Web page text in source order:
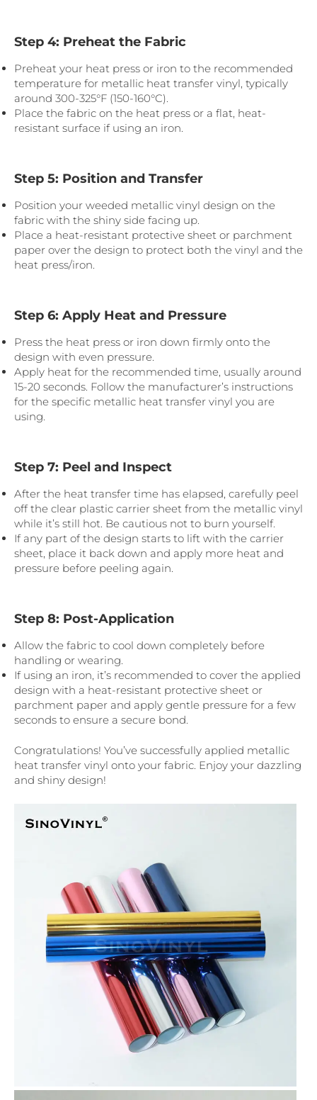
Step 4: Preheat the Fabric
Preheat your heat press or iron to the recommended
temperature for metallic heat transfer vinyl, typically
around 300-325°F (150-160°C).
Place the fabric on the heat press or a flat, heat-
resistant surface if using an iron.
Step 5: Position and Transfer
Position your weeded metallic vinyl design on the
fabric with the shiny side facing up.
Place a heat-resistant protective sheet or parchment
paper over the design to protect both the vinyl and the
heat press/iron.
Step 6: Apply Heat and Pressure
Press the heat press or iron down firmly onto the
design with even pressure.
Apply heat for the recommended time, usually around
15-20 seconds. Follow the manufacturer’s instructions
for the specific metallic heat transfer vinyl you are
using.
Step 7: Peel and Inspect
After the heat transfer time has elapsed, carefully peel
off the clear plastic carrier sheet from the metallic vinyl
while it’s still hot. Be cautious not to burn yourself.
If any part of the design starts to lift with the carrier
sheet, place it back down and apply more heat and
pressure before peeling again.
Step 8: Post-Application
Allow the fabric to cool down completely before
handling or wearing.
If using an iron, it’s recommended to cover the applied
design with a heat-resistant protective sheet or
parchment paper and apply gentle pressure for a few
seconds to ensure a secure bond.
Congratulations! You’ve successfully applied metallic
heat transfer vinyl onto your fabric. Enjoy your dazzling
and shiny design!